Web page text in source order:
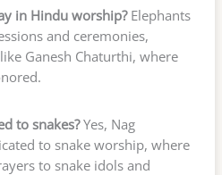
in Hindu worship?Elephants
and ceremonies,
Ganesh Chaturthi, where
to snakes?Yes, Nag
to snake worship, where
to snake idols and